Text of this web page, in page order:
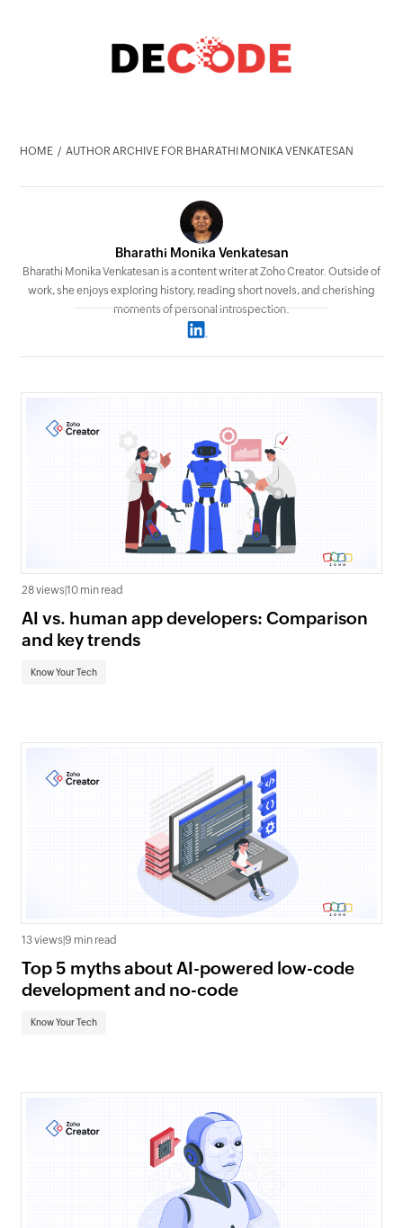
HOME AUTHOR ARCHIVE FOR BHARATHI MONIKA VENKATESAN
Bharathi Monika Venkatesan
Bharathi Monika Venkatesan is a content writer at Zoho Creator. Outside of
work, she enjoys exploring history, reading short novels, and cherishing
moments of personal introspection.
28 views|10 min read
AI vs. human app developers: Comparison
and key trends
Know Your Tech
13 views|9 min read
Top 5 myths about AI-powered low-code
development and no-code
Know Your Tech